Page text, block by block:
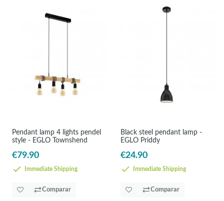
Pendant lamp 4 lights pendel
style - EGLO Townshend
€79.90
Immediate Shipping
Comparar
Black steel pendant lamp -
EGLO Priddy
€24.90
Immediate Shipping
Comparar